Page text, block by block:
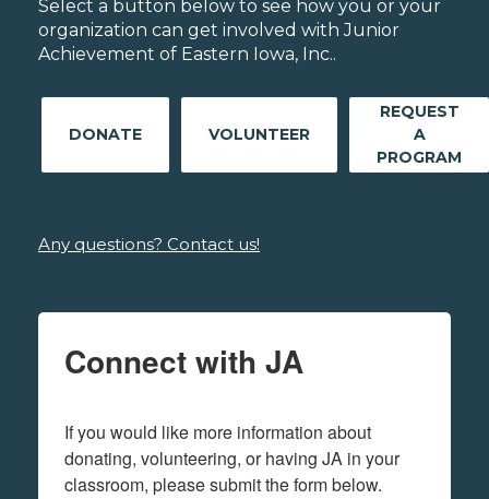
Select a button below to see how you or your
organization can get involved with Junior
Achievement of Eastern Iowa, Inc..
DONATE VOLUNTEER
REQUEST
A
PROGRAM
Any questions? Contact us!
Connect with JA
If you would like more information about
donating, volunteering, or having JA in your
classroom, please submit the form below.